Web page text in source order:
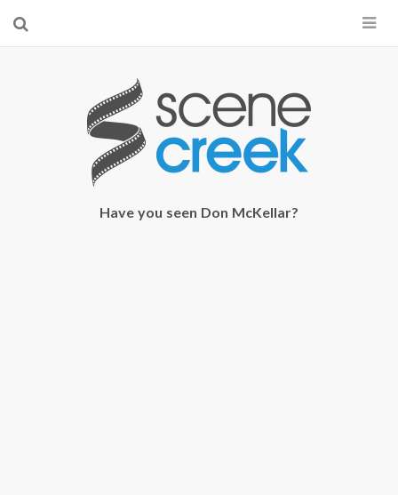
Start searching by typing...
Have you seen Don McKellar?